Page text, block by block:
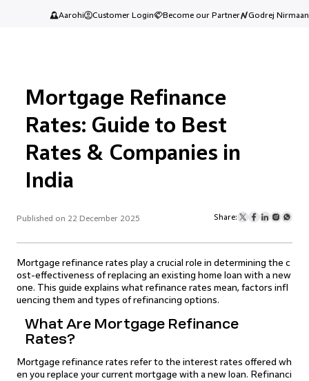
Aarohi Customer Login Become our Partner Godrej Nirmaan
Mortgage Refinance
Rates: Guide to Best
Rates & Companies in
India
Published on 22 December 2025 Share:
Mortgage refinance rates play a crucial role in determining the c
ost-effectiveness of replacing an existing home loan with a new
one. This guide explains what refinance rates mean, factors infl
uencing them and types of refinancing options.
What Are Mortgage Refinance
Rates?
Mortgage refinance rates refer to the interest rates offered wh
en you replace your current mortgage with a new loan. Refinanci